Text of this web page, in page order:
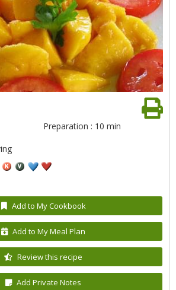
Preparation : 10 min
Add to My Cookbook
Add to My Meal Plan
Review this recipe
Add Private Notes